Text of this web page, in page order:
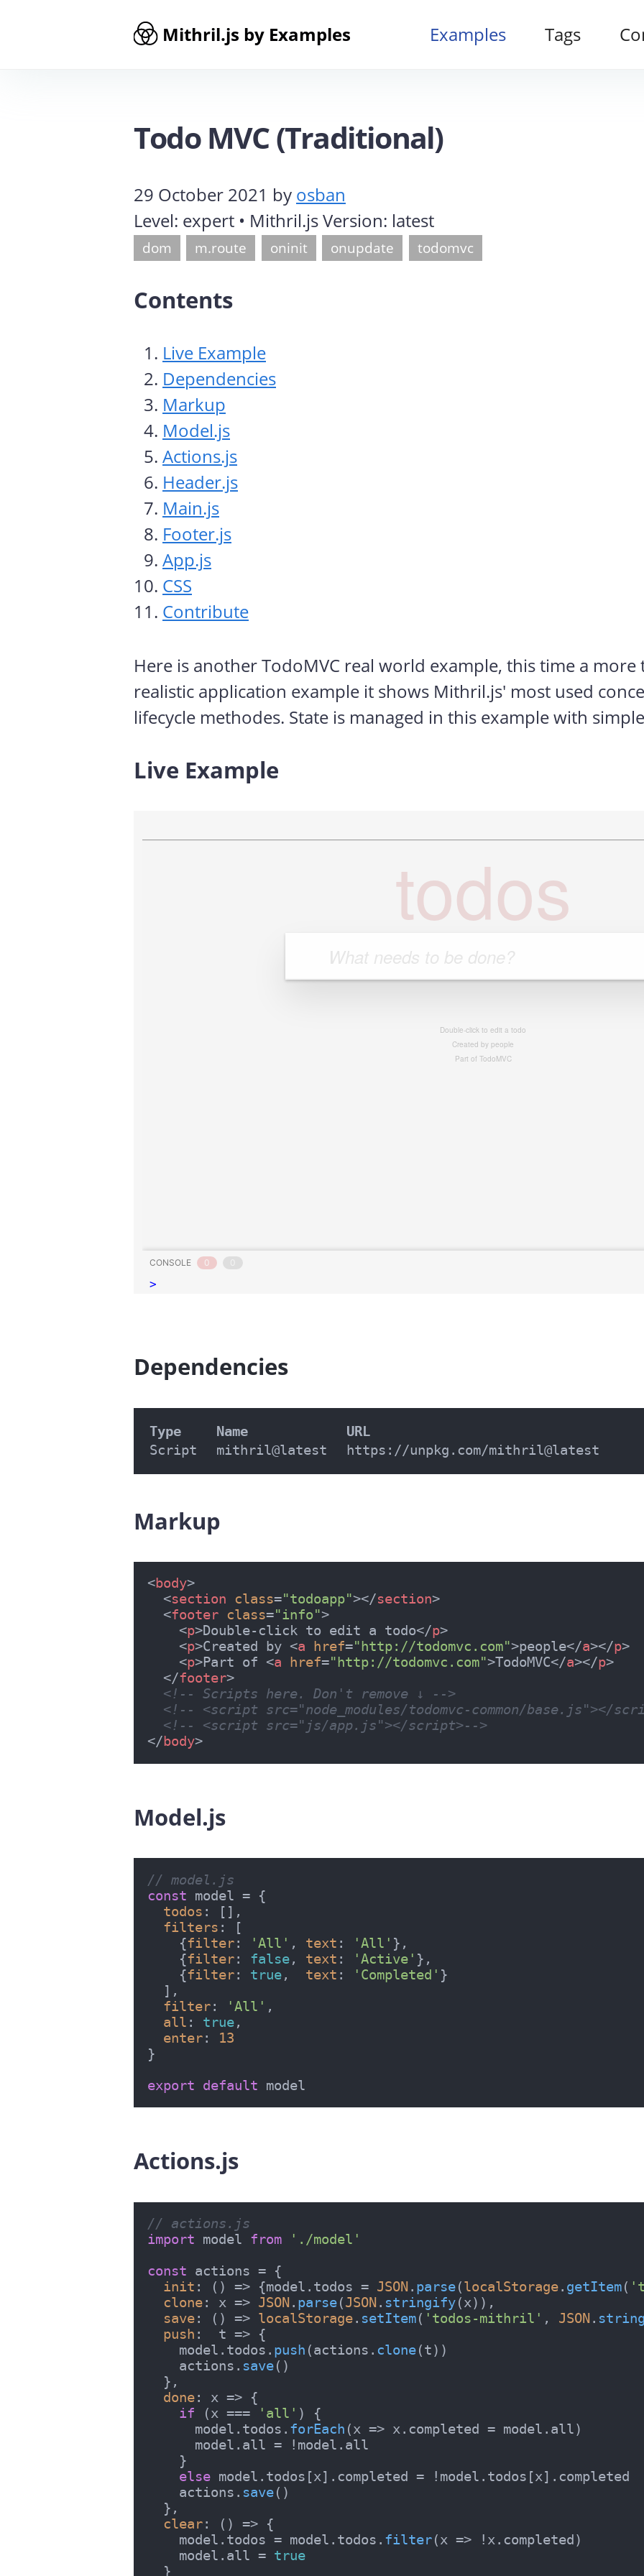
Mithril.js by Examples Examples Tags
Todo MVC (Traditional)
29 October 2021 by osban
Level: expert • Mithril.js Version: latest
dom m.route oninit onupdate todomvc
Contents
Live Example
Dependencies
Markup
Model.js
Actions.js
Header.js
Main.js
Footer.js
App.js
CSS
Contribute
Here is another TodoMVC real world example, this time a more
realistic application example it shows Mithril.js' most used
lifecycle methodes. State is managed in this example with
Live Example
CONSOLE 0 0
>
Dependencies
Type Name
URL
Script
mithril@latest https://unpkg.com/mithril@latest
Markup
<body>
<section class="todoapp"></section>
<footer class="info">
<p>Double-click to edit a todo</p>
<p>Created by <a href="http://todomvc.com">people</a></p>
<p>Part of <a href="http://todomvc.com">TodoMVC</a></p>
</footer>
<!-- Scripts here. Don't remove ↓ -->
<!-- <script src="node_modules/todomvc-common/base.js"></
<!-- <script src="js/app.js"></script>-->
</body>
Model.js
// model.js
const model = {
todos : [],
filters : [
    {
filter: 'All' , text : 'All' },
    {
filter: false, text : 'Active' },
    {
filter: true, text : 'Completed' }
  ],
filter: 'All' ,
all : true,
enter: 13
}
export default
Actions.js
// actions.js
import model from
'./model'
const actions = {
init : () => {model. todos = JSON. parse(localStorage. getItem(
clone: x => JSON. parse(JSON. stringify(x)),
save: () => localStorage. setItem( 'todos-mithril' , JSON.
push : t => {
    model.
todos . push (actions. clone(t))
    actions.
save()
  },
done: x => {
if (x === 'all' ) {
      model.
todos . forEach (x => x. completed = model. all)
      model.
all = !model. all
    }
else model. todos [x]. completed = !model. todos [x]. completed
    actions.
save()
  },
clear: () => {
    model.
todos = model. todos . filter(x => !x. completed)
    model.
all = true
  }